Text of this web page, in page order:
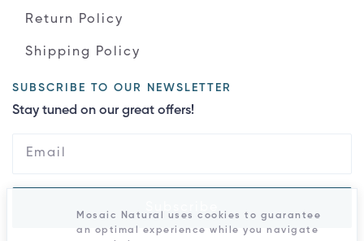
Return Policy
Shipping Policy
SUBSCRIBE TO OUR NEWSLETTER
Stay tuned on our great offers!
Mosaic Natural uses cookies to guarantee
an optimal experience while you navigate